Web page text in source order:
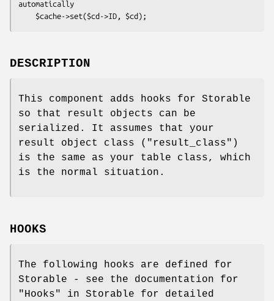
automatically
DESCRIPTION
This component adds hooks for Storable
so that result objects can be
serialized. It assumes that your
result object class ( "result_class" )
is the same as your table class, which
is the normal situation.
HOOKS
The following hooks are defined for
Storable - see the documentation for
"Hooks" in Storable for detailed